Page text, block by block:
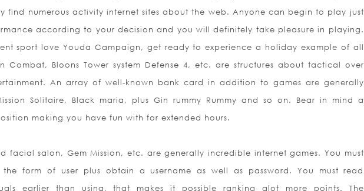
find numerous activity internet sites about the web. Anyone can begin to play just
according to your decision and you will definitely take pleasure in playing.
sport love Youda Campaign, get ready to experience a holiday example of all
Combat, Bloons Tower system Defense 4, etc. are structures about tactical over
An array of well-known bank card in addition to games are generally
Solitaire, Black maria, plus Gin rummy Rummy and so on. Bear in mind a
making you have fun with for extended hours.
facial salon, Gem Mission, etc. are generally incredible internet games. You must
form of user plus obtain a username as well as password. You must read
earlier than using, that makes it possible ranking alot more points. The